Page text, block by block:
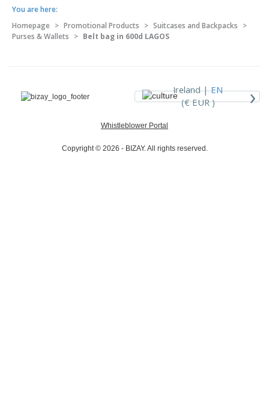
You are here:
Homepage > Promotional Products > Suitcases and Backpacks >
Purses & Wallets > Belt bag in 600d LAGOS
Ireland |EN
(€ EUR )
›
Whistleblower Portal
Copyright © 2026 - BIZAY. All rights reserved.